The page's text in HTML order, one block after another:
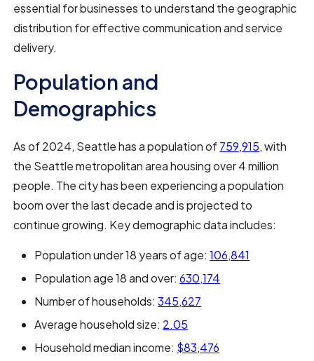
essential for businesses to understand the geographic
distribution for effective communication and service
delivery.
Population and
Demographics
As of 2024, Seattle has a population of759,915, with
the Seattle metropolitan area housing over 4 million
people. The city has been experiencing a population
boom over the last decade and is projected to
continue growing. Key demographic data includes:
Population under 18 years of age:106,841
Population age 18 and over:630,174
Number of households:345,627
Average household size: 2.05
Household median income: $83,476